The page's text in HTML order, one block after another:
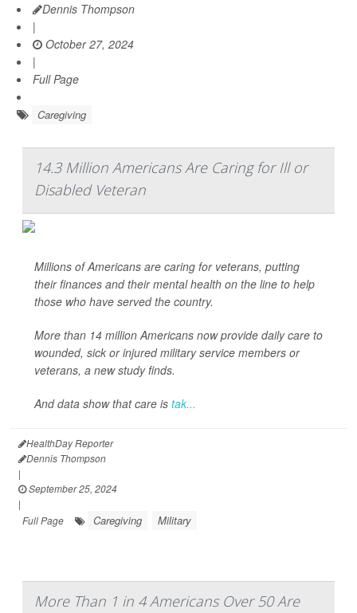
Dennis Thompson
|
October 27, 2024
|
Full Page
Caregiving
14.3 Million Americans Are Caring for Ill or
Disabled Veteran
Millions of Americans are caring for veterans, putting
their finances and their mental health on the line to help
those who have served the country.
More than 14 million Americans now provide daily care to
wounded, sick or injured military service members or
veterans, a new study finds.
And data show that care is tak...
HealthDay Reporter
Dennis Thompson
|
September 25, 2024
|
Full Page
Caregiving Military
More Than 1 in 4 Americans Over 50 Are